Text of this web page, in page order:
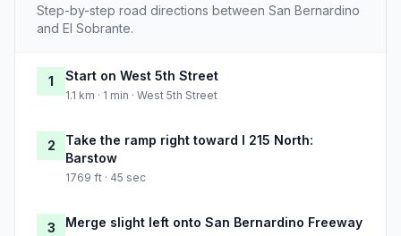
Step-by-step road directions between San Bernardino
and El Sobrante.
1 Start on West 5th Street
1.1 km · 1 min · West 5th Street
2
Take the ramp right toward I 215 North:
Barstow
1769 ft · 45 sec
3 Merge slight left onto San Bernardino Freeway